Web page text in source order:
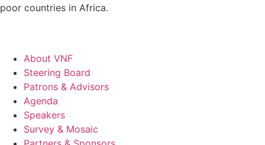
poor countries in Africa.
About VNF
Steering Board
Patrons & Advisors
Agenda
Speakers
Survey & Mosaic